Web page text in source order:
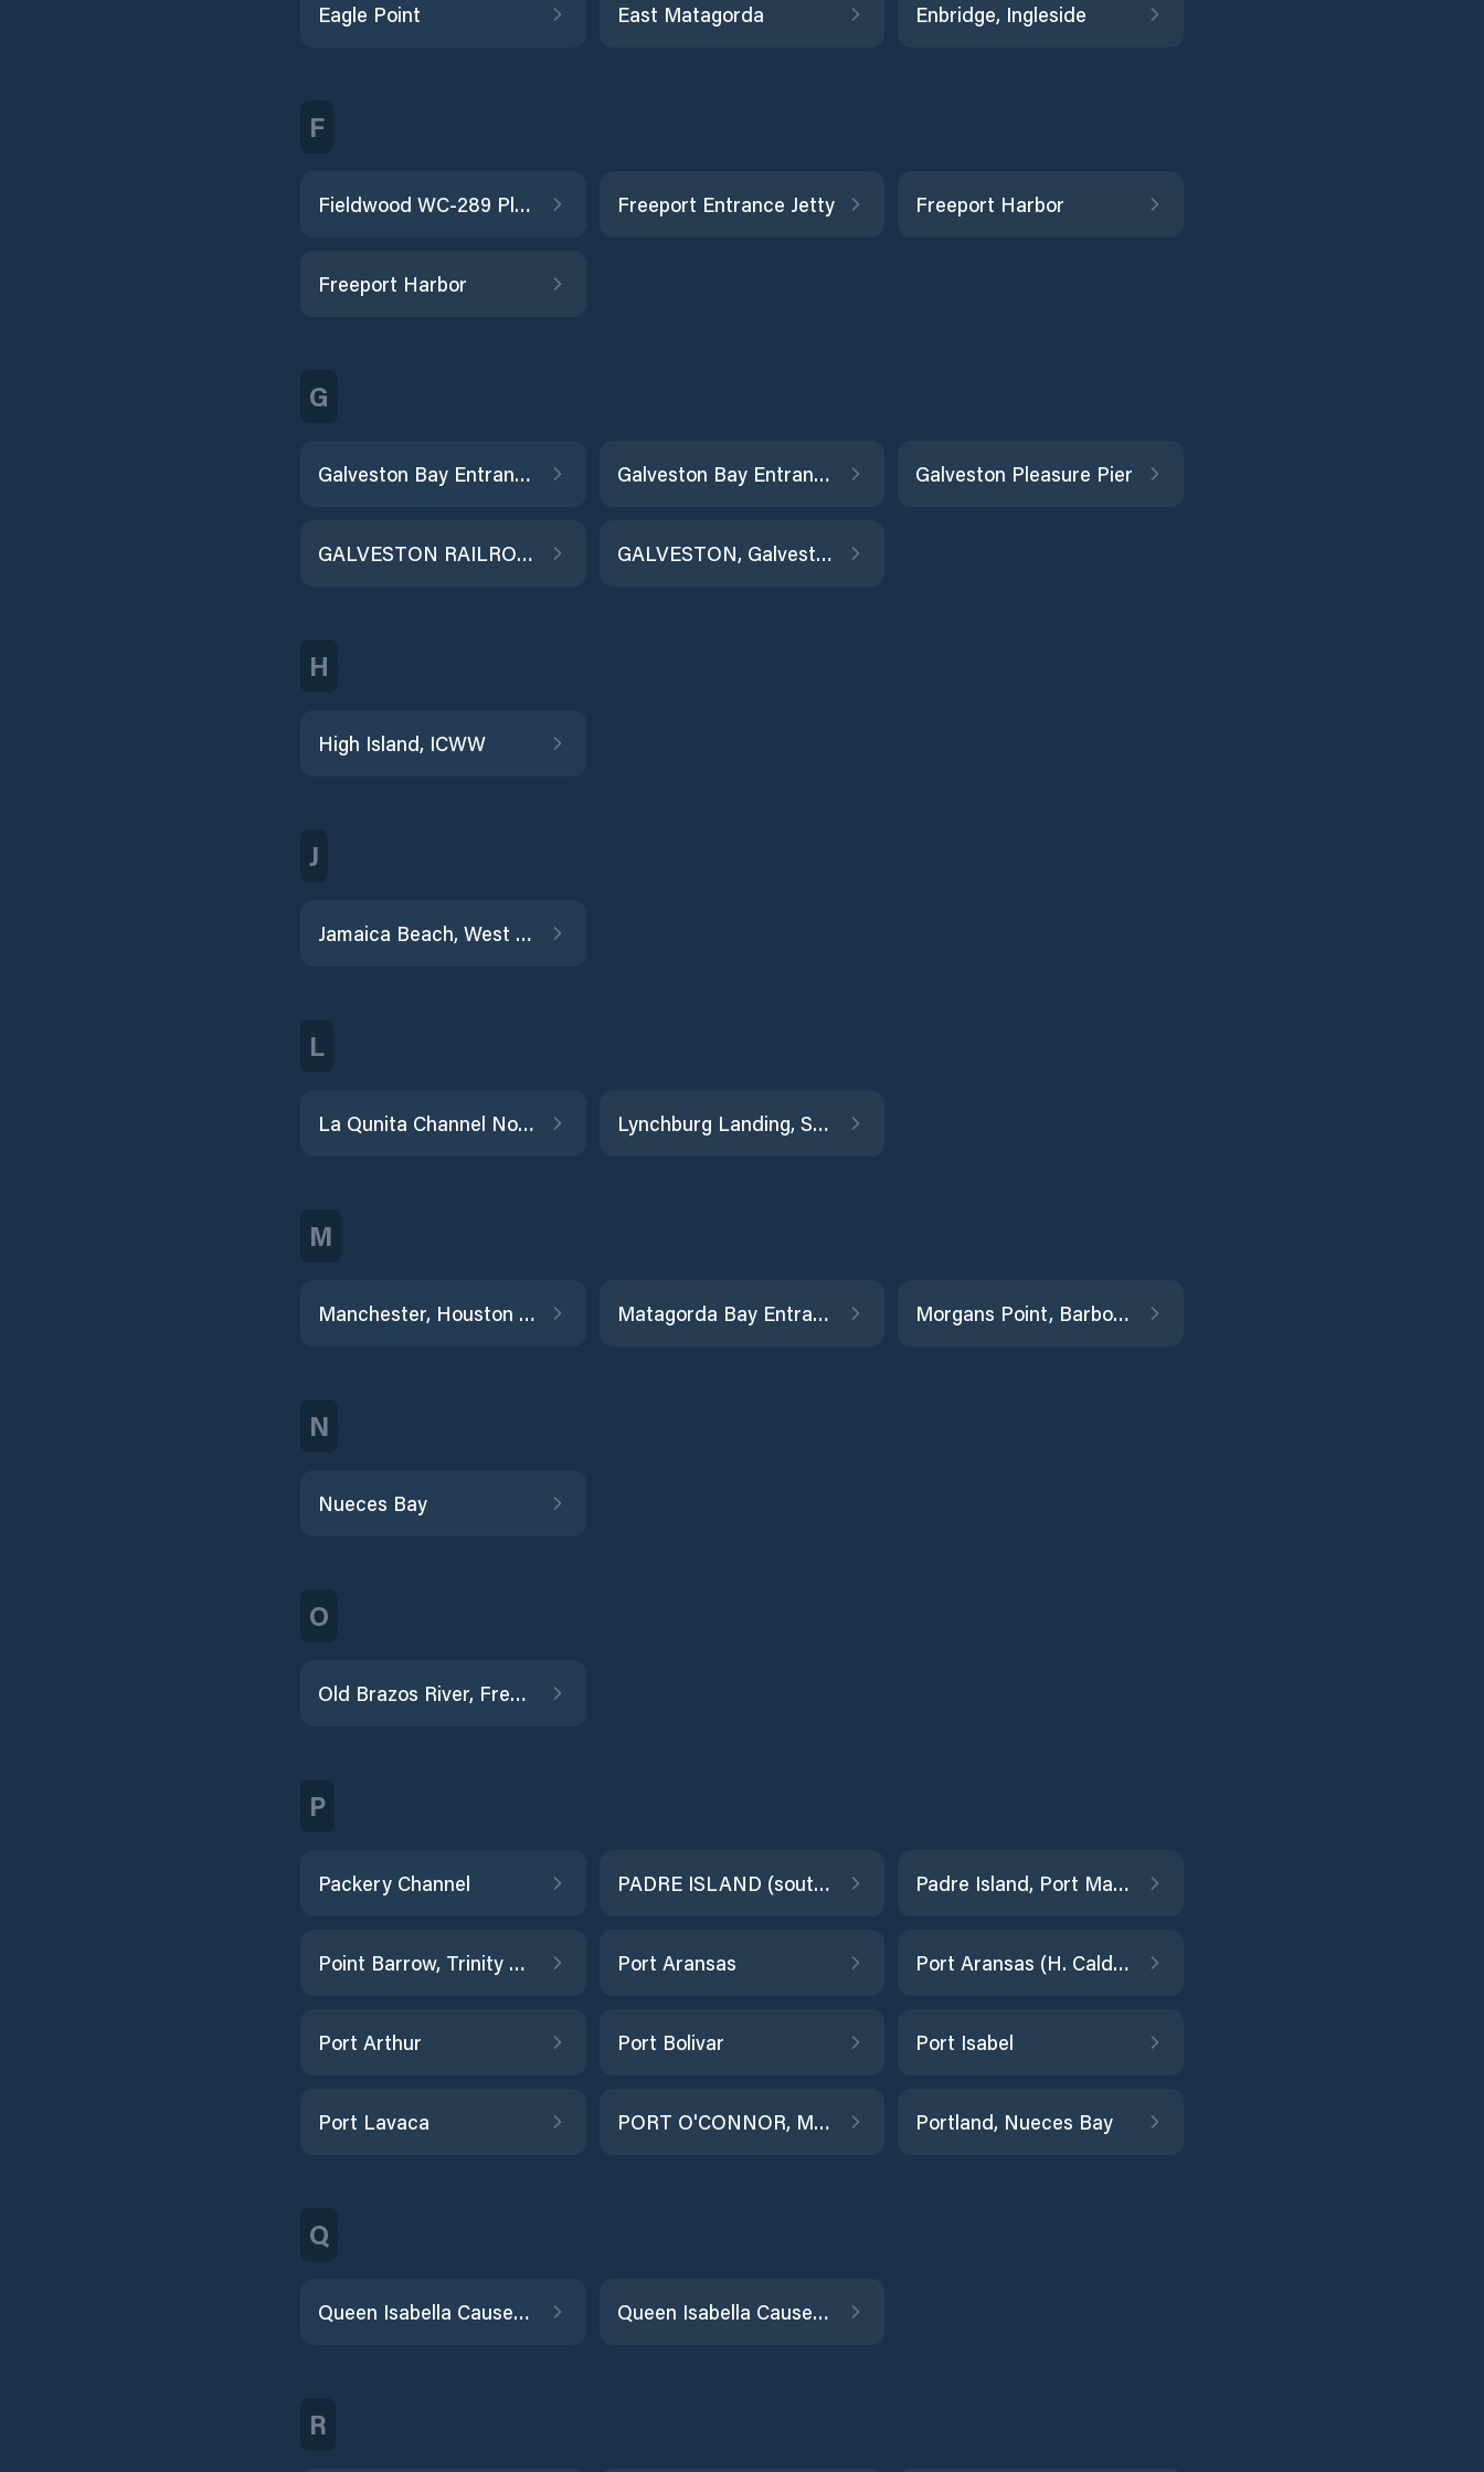
Eagle Point East Matagorda Enbridge, Ingleside
F
Fieldwood WC-289 Platform Freeport Entrance Jetty Freeport Harbor
Freeport Harbor
G
Galveston Bay Entrance, North Jetty Galveston Bay Entrance, South Jetty Galveston Pleasure Pier
GALVESTON RAILROAD BRIDGE GALVESTON, Galveston Channel
H
High Island, ICWW
J
Jamaica Beach, West Bay
L
La Qunita Channel North Lynchburg Landing, San Jacinto River
M
Manchester, Houston Ship Channel Matagorda Bay Entrance Channel Morgans Point, Barbours Cut
N
Nueces Bay
O
Old Brazos River, Freeport
P
Packery Channel PADRE ISLAND (south end) Padre Island, Port Mansfield Channel Ent.
Point Barrow, Trinity Bay Port Aransas Port Aransas (H. Caldwell Pier)
Port Arthur Port Bolivar Port Isabel
Port Lavaca PORT O'CONNOR, MATAGORDA BAY Portland, Nueces Bay
Q
Queen Isabella Causeway (east end) Queen Isabella Causeway (west end)
R